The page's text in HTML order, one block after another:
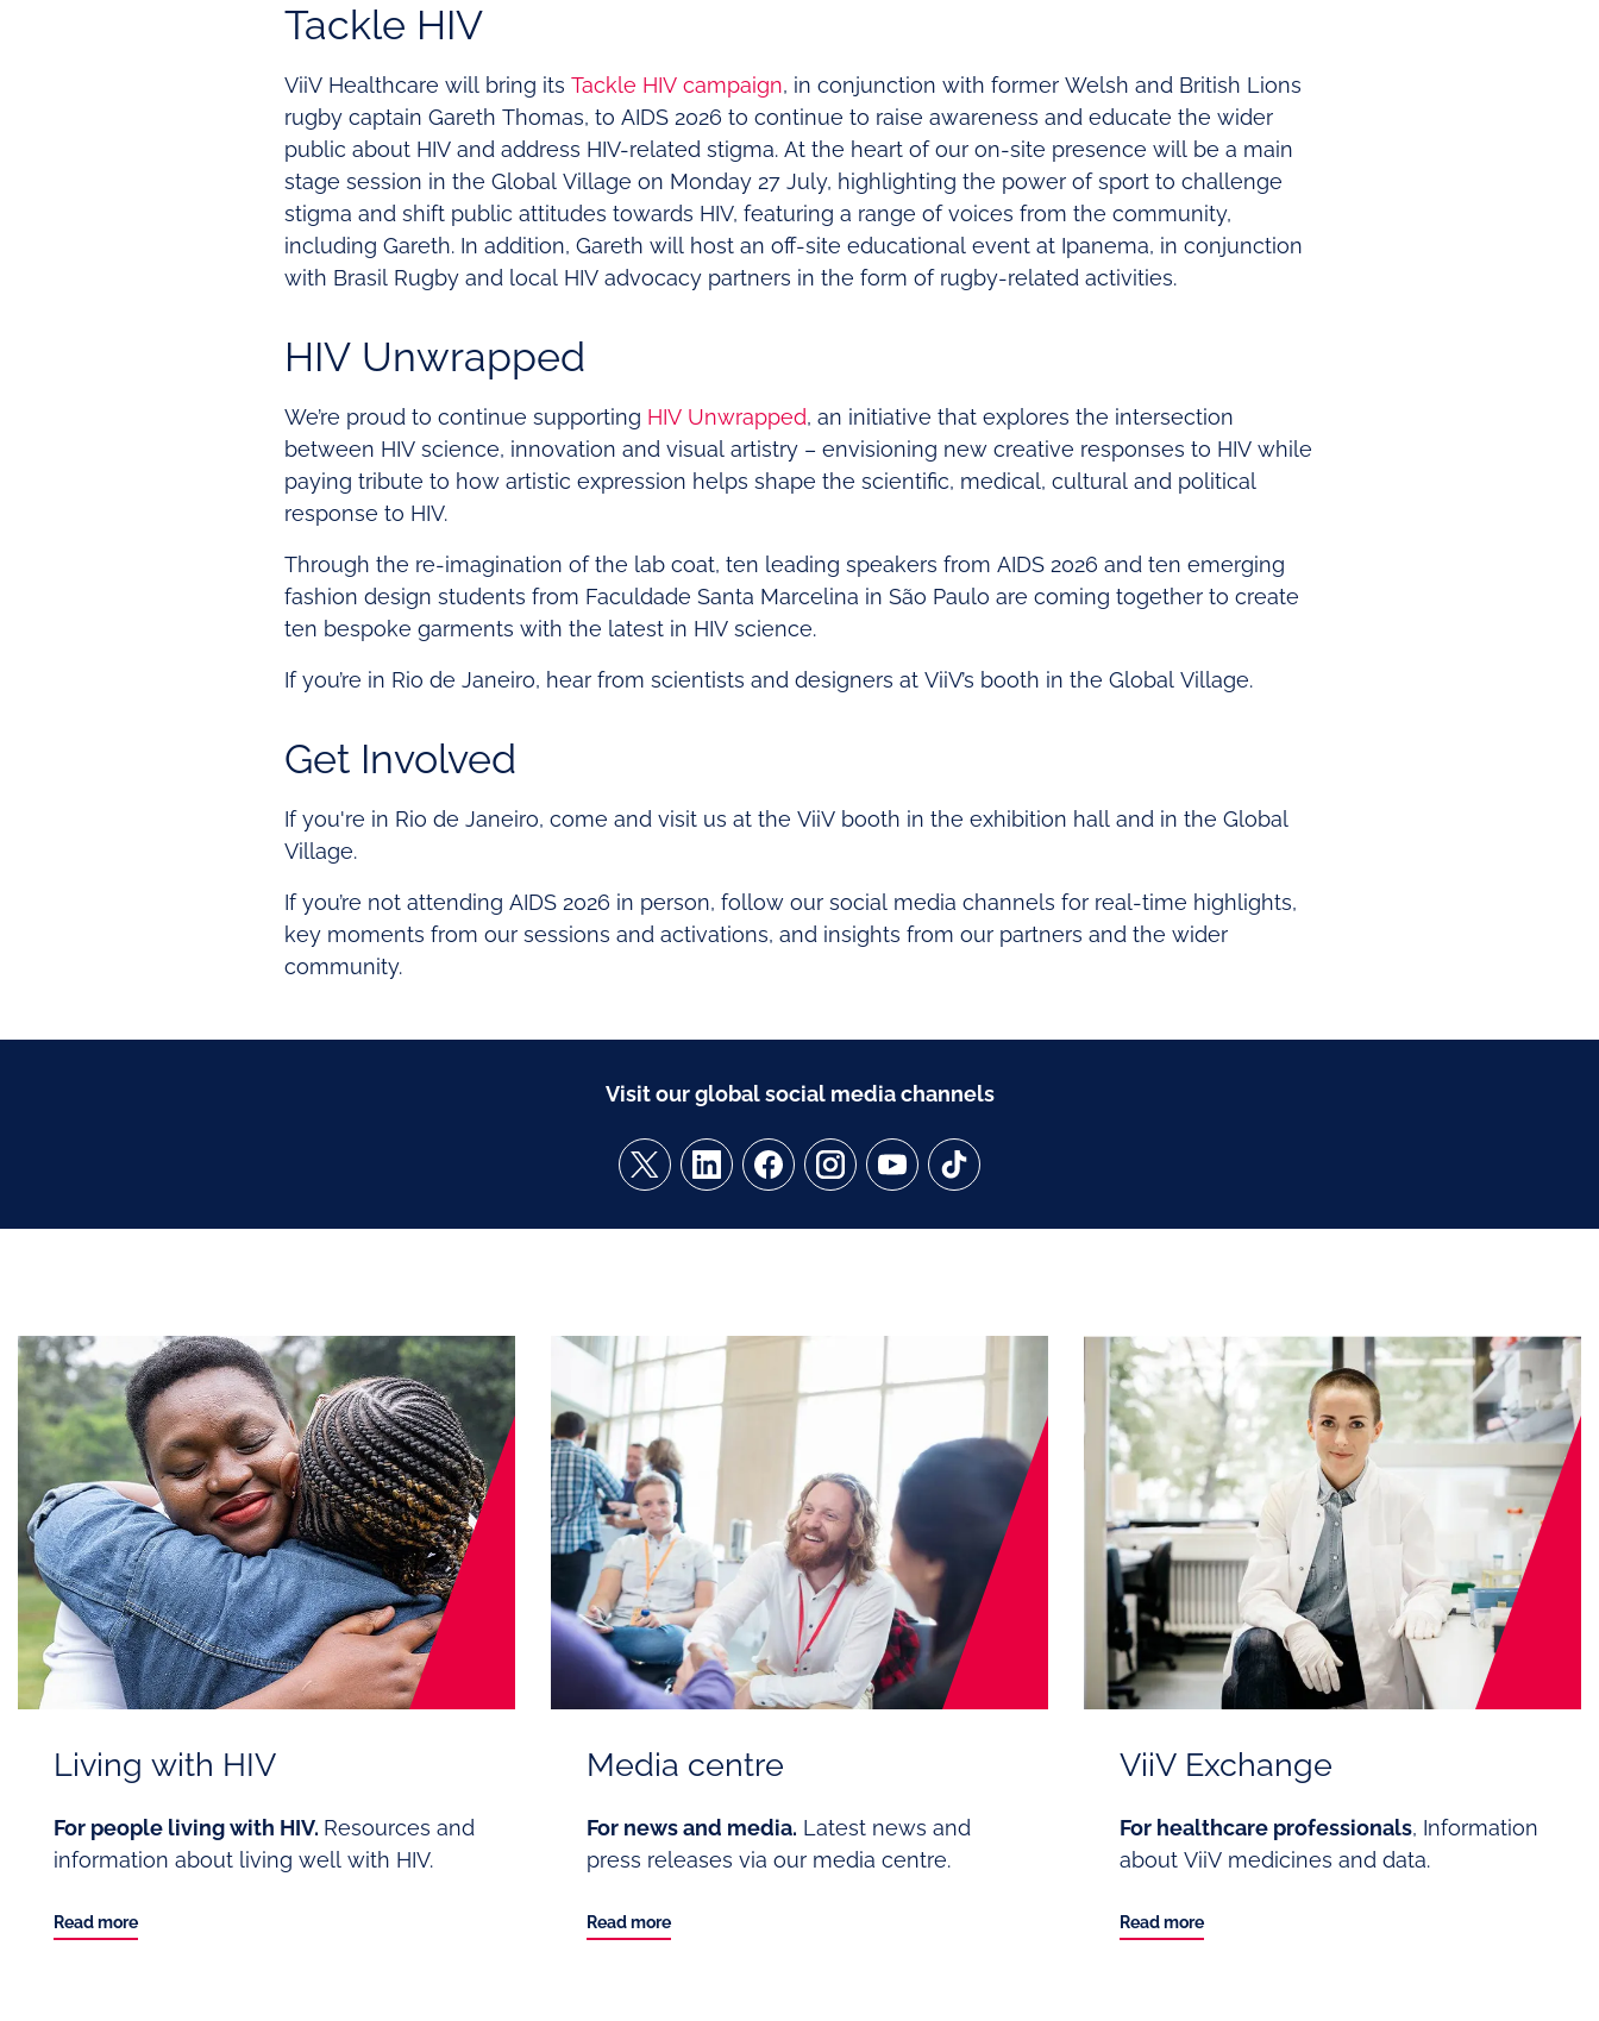
Tackle HIV
ViiV Healthcare will bring its Tackle HIV campaign, in conjunction with former Welsh and British Lions
rugby captain Gareth Thomas, to AIDS 2026 to continue to raise awareness and educate the wider
public about HIV and address HIV-related stigma. At the heart of our on-site presence will be a main
stage session in the Global Village on Monday 27 July, highlighting the power of sport to challenge
stigma and shift public attitudes towards HIV, featuring a range of voices from the community,
including Gareth. In addition, Gareth will host an off-site educational event at Ipanema, in conjunction
with Brasil Rugby and local HIV advocacy partners in the form of rugby-related activities.
HIV Unwrapped
We’re proud to continue supporting HIV Unwrapped, an initiative that explores the intersection
between HIV science, innovation and visual artistry – envisioning new creative responses to HIV while
paying tribute to how artistic expression helps shape the scientific, medical, cultural and political
response to HIV.
Through the re-imagination of the lab coat, ten leading speakers from AIDS 2026 and ten emerging
fashion design students from Faculdade Santa Marcelina in São Paulo are coming together to create
ten bespoke garments with the latest in HIV science.
If you’re in Rio de Janeiro, hear from scientists and designers at ViiV’s booth in the Global Village.
Get Involved
If you're in Rio de Janeiro, come and visit us at the ViiV booth in the exhibition hall and in the Global
Village.
If you’re not attending AIDS 2026 in person, follow our social media channels for real-time highlights,
key moments from our sessions and activations, and insights from our partners and the wider
community.
Visit our global social media channels
Living with HIV
For people living with HIV. Resources and
information about living well with HIV.
Read more
Media centre
For news and media. Latest news and
press releases via our media centre.
Read more
ViiV Exchange
For healthcare professionals, Information
about ViiV medicines and data.
Read more